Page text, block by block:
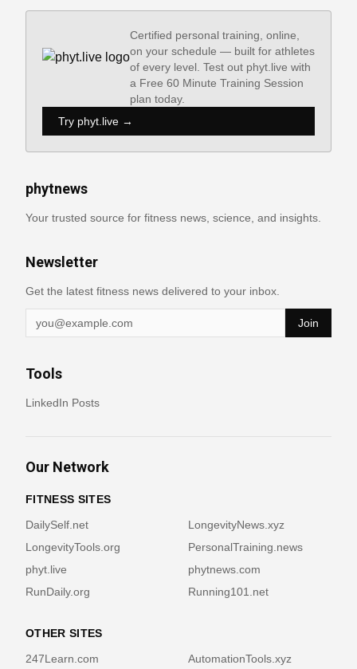
Certified personal training, online,
on your schedule — built for athletes
of every level. Test out phyt.live with
a Free 60 Minute Training Session
plan today.
Try phyt.live →
phytnews
Your trusted source for fitness news, science, and insights.
Newsletter
Get the latest fitness news delivered to your inbox.
Join
Tools
LinkedIn Posts
Our Network
FITNESS SITES
DailySelf.net
LongevityNews.xyz
LongevityTools.org
PersonalTraining.news
phyt.live
phytnews.com
RunDaily.org
Running101.net
OTHER SITES
247Learn.com
AutomationTools.xyz